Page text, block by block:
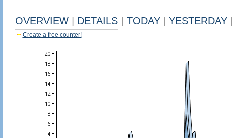
OVERVIEW DETAILS TODAY YESTERDAY
Create a free counter!